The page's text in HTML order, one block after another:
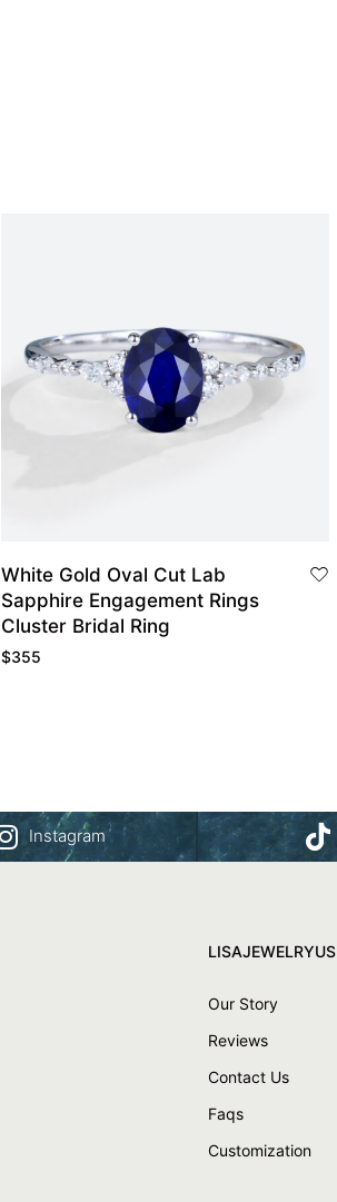
White Gold Oval Cut Lab
Sapphire Engagement Rings
Cluster Bridal Ring
$355
Instagram
LISAJEWELRYUS
Our Story
Reviews
Contact Us
Faqs
Customization